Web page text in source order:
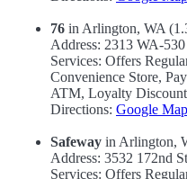
76 in Arlington, WA
Address: 2313 WA-
Services: Offers
Convenience Store,
ATM, Loyalty
Directions: Google
Safeway in Arlington,
Address: 3532 172nd
Services: Offers